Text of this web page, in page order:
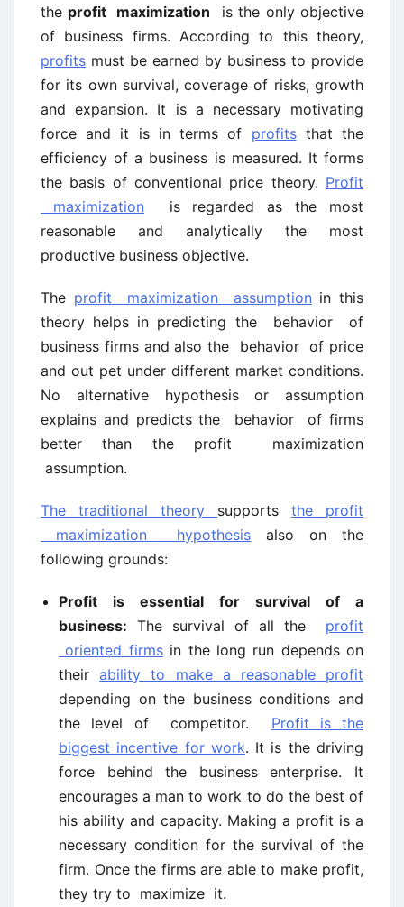
the profit maximization is the only objective
of business firms. According to this theory,
profits must be earned by business to provide
for its own survival, coverage of risks, growth
and expansion. It is a necessary motivating
force and it is in terms of profitsthat the
efficiency of a business is measured. It forms
the basis of conventional price theory. Profit
maximization is regarded as the most
reasonable and analytically the most
productive business objective.
The profit maximization assumption in this
theory helps in predicting the behavior of
business firms and also the behavior of price
and out pet under different market conditions.
No alternative hypothesis or assumption
explains and predicts the behavior of firms
better than the profit maximization
assumption.
The traditional theory supports the profit
maximization hypothesis also on the
following grounds:
Profit is essential for survival of a
business: The survival of all the profit
oriented firmsin the long run depends on
theirability to make a reasonable profit
depending on the business conditions and
the level of competitor. Profit is the
biggest incentive for work. It is the driving
force behind the business enterprise. It
encourages a man to work to do the best of
his ability and capacity. Making a profit is a
necessary condition for the survival of the
firm. Once the firms are able to make profit,
they try to maximize it.